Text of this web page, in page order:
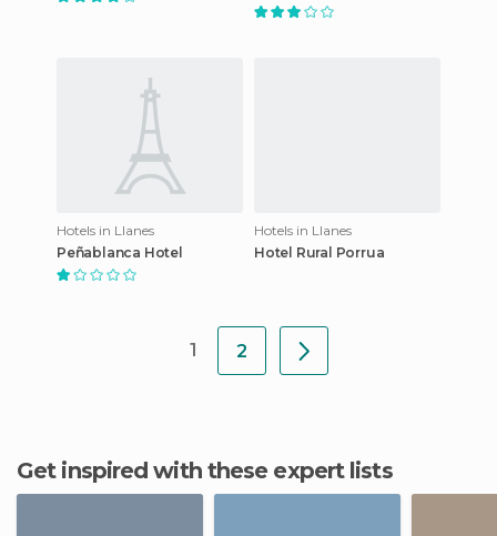
Hotels in Llanes
Peñablanca Hotel
Hotels in Llanes
Hotel Rural Porrua
1 2
Get inspired with these expert lists